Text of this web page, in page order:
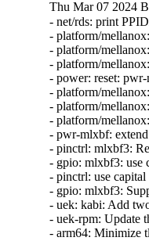
Thu Mar 07 2024
- net/rds: print
- platform/
- platform/
- platform/
- power: reset:
- platform/
- platform/
- platform/
- pwr-mlxbf:
- pinctrl: mlxbf3:
- gpio: mlxbf3:
- pinctrl: use
- gpio: mlxbf3:
- uek: kabi: Add
- uek-rpm: Update
- arm64: Minimize